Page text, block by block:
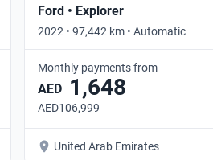
Ford • Explorer
2022 • 97,442 km • Automatic
Monthly payments from
AED 1,648
AED106,999
United Arab Emirates